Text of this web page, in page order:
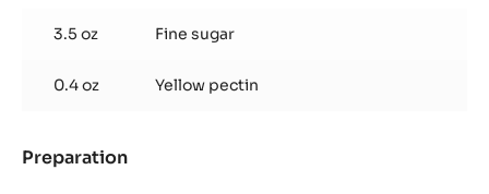
Nougatine
3.5 oz Fine sugar
0.4 oz Yellow pectin
Preparation